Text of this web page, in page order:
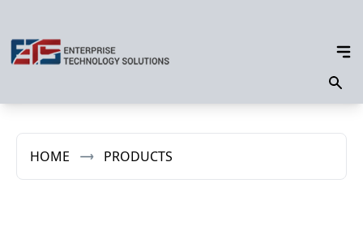
HOME PRODUCTS